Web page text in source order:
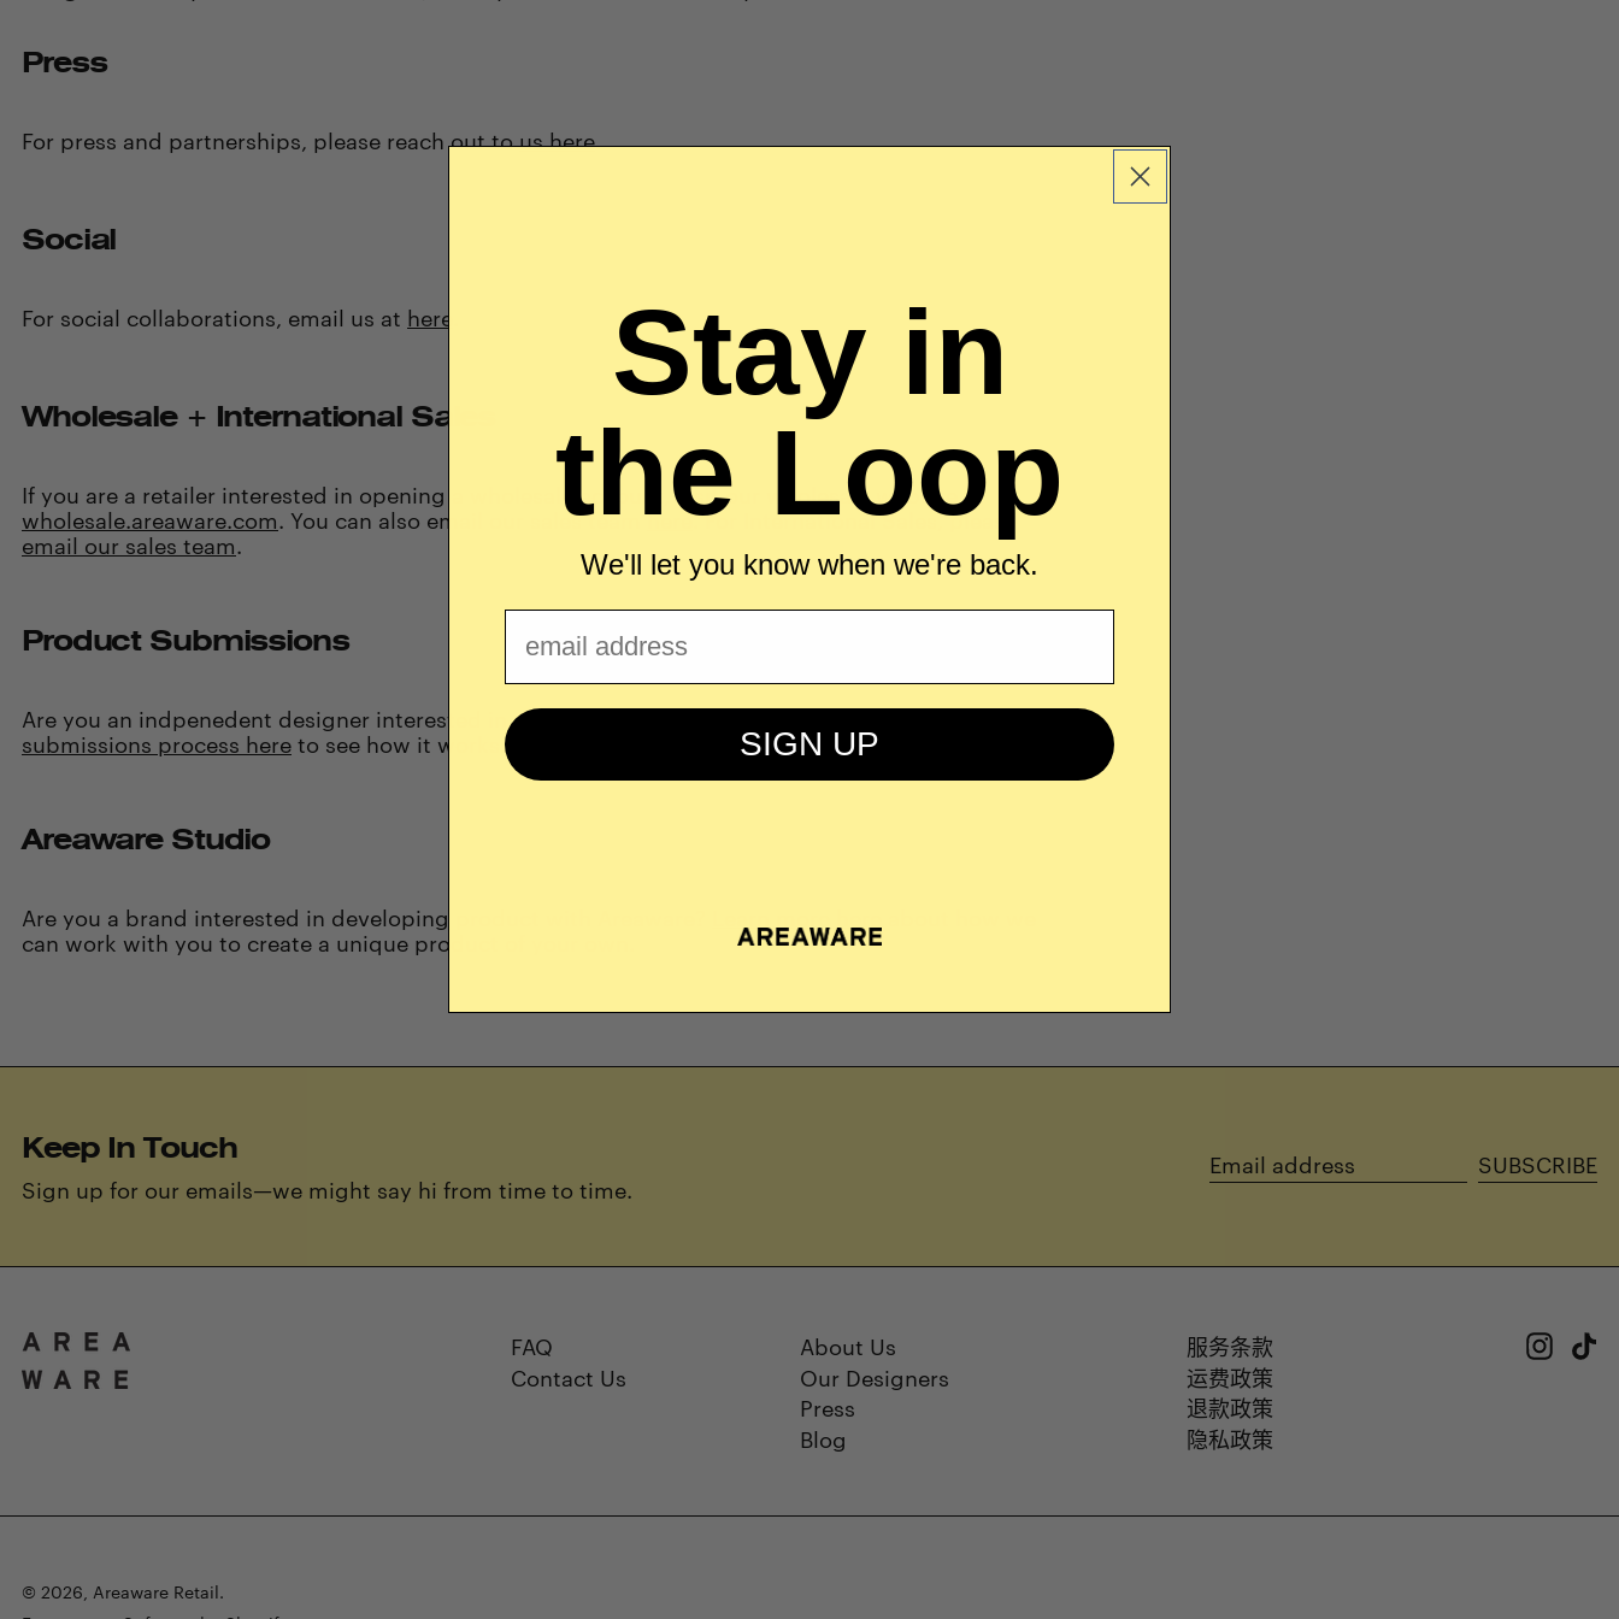
Press
For press and partnerships, please reach out tous here.
Social
For social collaborations, email us at here
Wholesale + International Sales
If you are a retailer interested in opening a wholesale account, visit our wholesale website at
wholesale.areaware.com. You can also email our sales teamhere. For International Sales, please
email our sales team.
Product Submissions
Are you an indpenedent designer interested in collaborating with Areaware? Take a look at our
submissions process here to see how it works.
Areaware Studio
Are you a brand interested in developing product
can work with you to create a unique product of your own.
Keep In Touch
Sign up for our emails—we might say hi from time to time.
Email
SUBSCRIBE
FAQ
Contact Us
About Us
Our Designers
Press
Blog
服务条款
运费政策
退款政策
隐私政策
© 2026, Areaware Retail.
Stay in
the Loop
We'll let you know when we're back.
SIGN UP